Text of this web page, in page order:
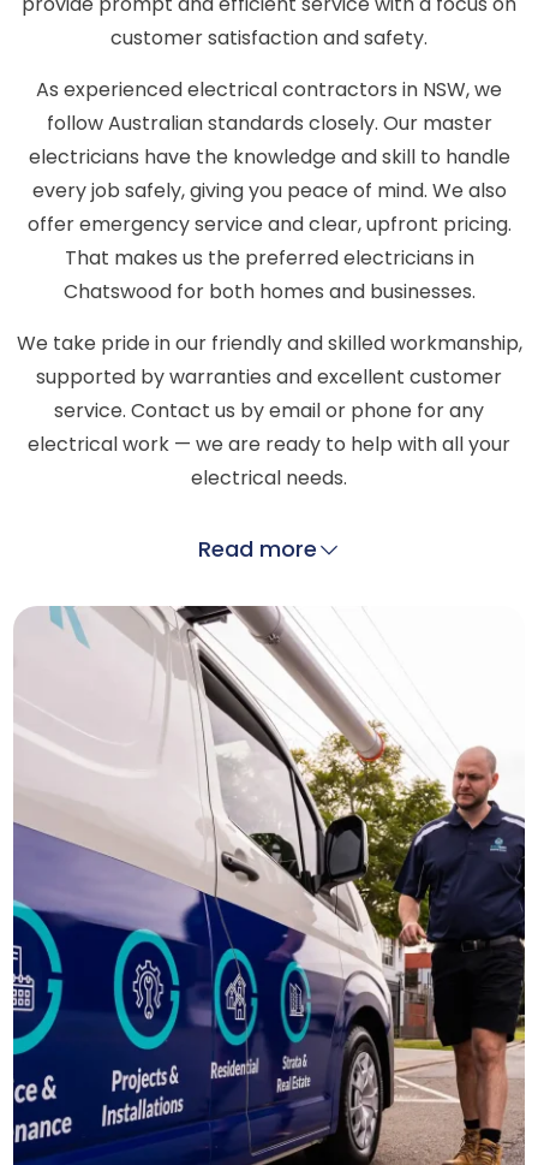
customer satisfaction and safety.
As experienced electrical contractors in NSW, we
follow Australian standards closely. Our master
electricians have the knowledge and skill to handle
every job safely, giving you peace of mind. We also
offer emergency service and clear, upfront pricing.
That makes us the preferred electricians in
Chatswood for both homes and businesses.
We take pride in our friendly and skilled workmanship,
supported by warranties and excellent customer
service. Contact us by email or phone for any
electrical work — we are ready to help with all your
electrical needs.
Read more